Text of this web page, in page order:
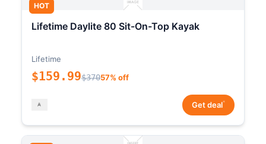
HOT
Lifetime Daylite 80 Sit-On-Top Kayak
Lifetime
$159.99$37057% off
Get deal*